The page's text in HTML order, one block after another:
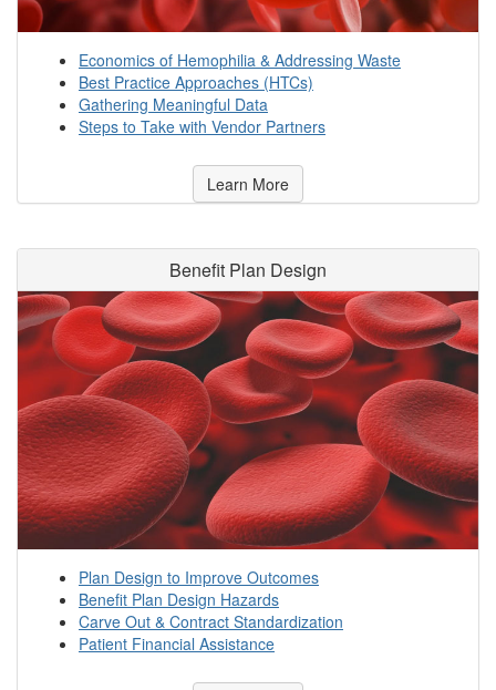
Economics of Hemophilia & Addressing Waste
Best Practice Approaches (HTCs)
Gathering Meaningful Data
Steps to Take with Vendor Partners
Learn More
Benefit Plan Design
Plan Design to Improve Outcomes
Benefit Plan Design Hazards
Carve Out & Contract Standardization
Patient Financial Assistance